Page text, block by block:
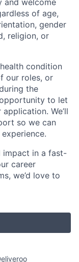
of age,
gender
religion, or
condition
our roles, or
the
to let
We’ll
so we can
impact in a fast-
career
we’d love to